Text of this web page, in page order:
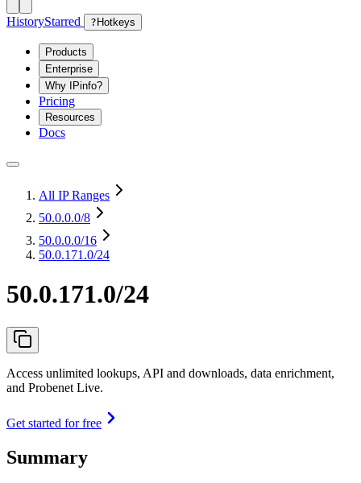
HistoryStarred ? Hotkeys
Products
Enterprise
Why IPinfo?
Pricing
Resources
Docs
All IP Ranges
50.0.0.0/8
50.0.0.0/16
50.0.171.0/24
50.0.171.0/24
Access unlimited lookups, API and downloads, data enrichment,
and Probenet Live.
Get started for free
Summary